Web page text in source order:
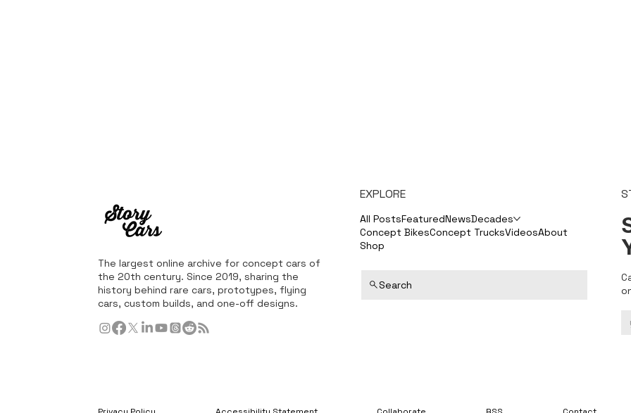
The largest online archive for concept cars of
the 20th century. Since 2019, sharing the
history behind rare cars, prototypes, flying
cars, custom builds, and one-off designs.
EXPLORE
All PostsFeaturedNewsDecades
Concept BikesConcept TrucksVideosAbout
Shop
Search